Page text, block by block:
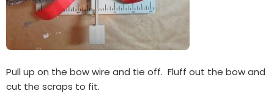
Pull up on the bow wire and tie off. Fluff out the bow and
cut the scraps to fit.